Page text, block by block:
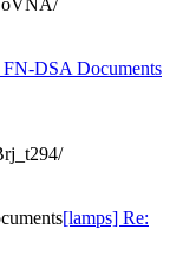
FN-DSA Documents
[lamps] Re: